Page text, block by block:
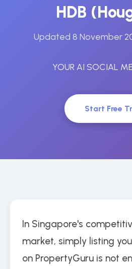
HDB
Updated 8 November
YOUR AI SOCIAL
Start Free
In Singapore's
market, simply listing
on PropertyGuru is not